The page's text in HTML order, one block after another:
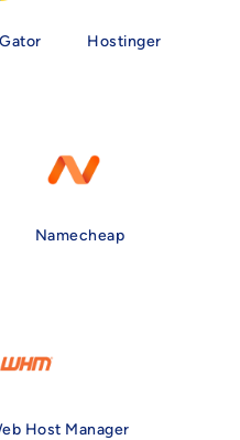
Hostinger
Namecheap
Host Manager